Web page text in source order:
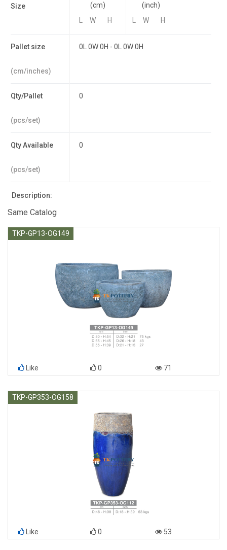
Size
(cm)
W H
(inch)
W H
Pallet size
(cm/inches)
0L 0W 0H - 0L 0W 0H
Qty/Pallet
(pcs/set)
0
Qty Available
(pcs/set)
0
Description:
Same Catalog
TKP-GP13-OG149
Like 0 71
TKP-GP353-OG158
Like 0 53